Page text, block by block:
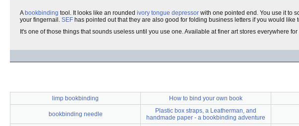
A bookbinding tool. It looks like an rounded ivory tongue depressor with one pointed end. You use it to
your fingernail. SEF has pointed out that they are also good for folding business letters if you would
It's one of those things that sounds useless until you use one. Available at finer art stores everywhere
limp bookbinding How to bind your own book
bookbinding needle
Plastic box straps, a Leatherman, and
handmade paper - a bookbinding adventure